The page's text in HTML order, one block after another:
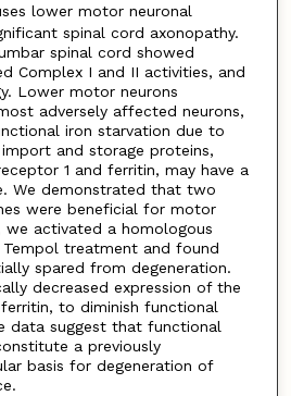
lower motor neuronal
spinal cord axonopathy.
spinal cord showed
Complex I and II activities, and
Lower motor neurons
adversely affected neurons,
iron starvation due to
and storage proteins,
1 and ferritin, may have a
We demonstrated that two
were beneficial for motor
we activated a homologous
Tempol treatment and found
spared from degeneration.
decreased expression of the
to diminish functional
data suggest that functional
a previously
basis for degeneration of